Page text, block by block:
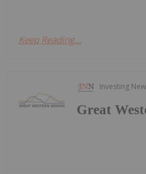
Keep Reading...
Investing
Great